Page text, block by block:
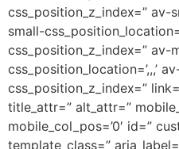
css_position_z_index=” av-
small-
css_position_z_index=”
css_position_location=’,,,’
css_position_z_index=”
title_attr=” alt_attr=”
mobile_col_pos=’0′ id=”
template_class=”